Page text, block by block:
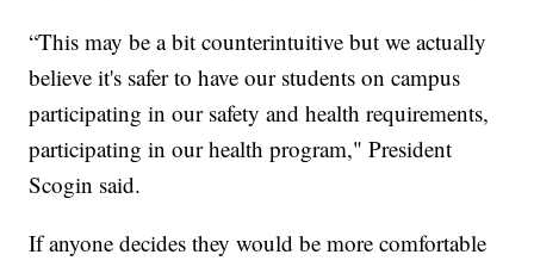
“This may be a bit counterintuitive but we actually
believe it's safer to have our students on campus
participating in our safety and health requirements,
participating in our health program," President
Scogin said.
If anyone decides they would be more comfortable